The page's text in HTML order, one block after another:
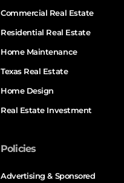
Commercial Real Estate
Residential Real Estate
Home Maintenance
Texas Real Estate
Home Design
Real Estate Investment
Policies
Advertising & Sponsored